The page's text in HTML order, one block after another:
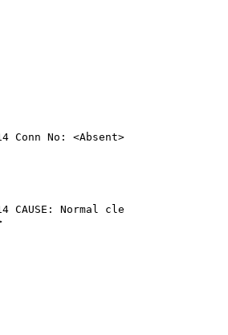
Conn No: <Absent>
CAUSE: Normal cle